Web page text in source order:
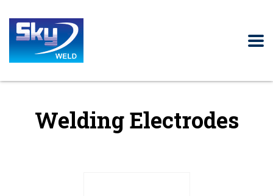
Welding Electrodes